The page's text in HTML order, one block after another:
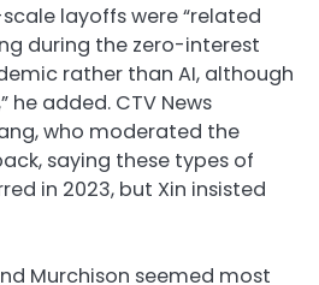
layoffs were “related
during the zero-interest
rather than AI, although
he added. CTV News
who moderated the
saying these types of
in 2023, but Xin insisted
Murchison seemed most